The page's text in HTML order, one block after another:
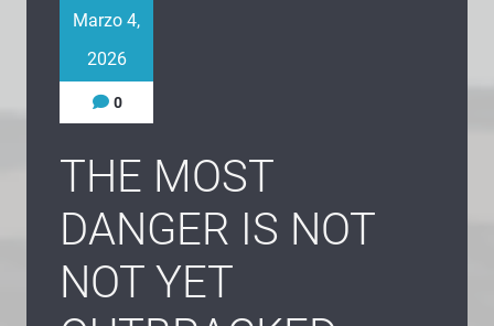
Marzo 4,
2026
0
THE MOST
DANGER IS NOT
NOT YET